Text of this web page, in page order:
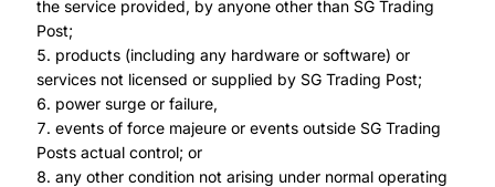
the service provided, by anyone other than SG Trading
Post;
products (including any hardware or software) or
services not licensed or supplied by SG Trading Post;
power surge or failure,
events of force majeure or events outside SG Trading
Posts actual control; or
any other condition not arising under normal operating